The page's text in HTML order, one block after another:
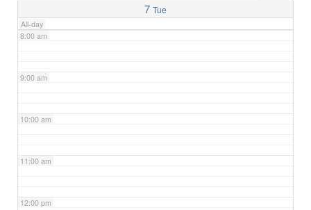
7 Tue
All-day
8:00 am
9:00 am
10:00 am
11:00 am
12:00 pm